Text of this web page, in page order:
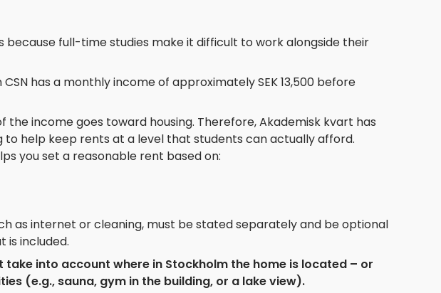
because full-time studies make it difficult to work alongside their
has a monthly income of approximately SEK 13,500 before
the income goes toward housing. Therefore, Akademisk kvart has
help keep rents at a level that students can actually afford.
you set a reasonable rent based on:
as internet or cleaning, must be stated separately and be optional
is included.
into account where in Stockholm the home is located – or
(e.g., sauna, gym in the building, or a lake view).